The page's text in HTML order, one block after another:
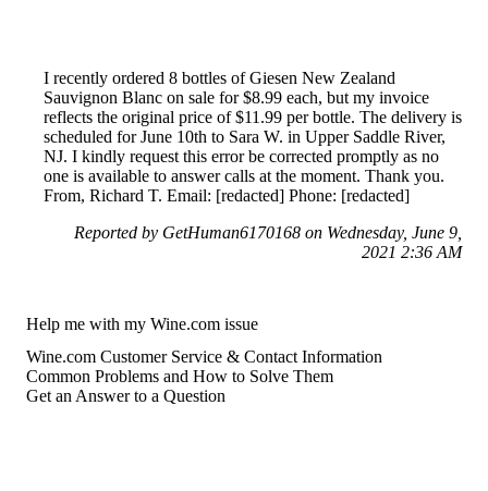
I recently ordered 8 bottles of Giesen New Zealand
Sauvignon Blanc on sale for $8.99 each, but my invoice
reflects the original price of $11.99 per bottle. The delivery is
scheduled for June 10th to Sara W. in Upper Saddle River,
NJ. I kindly request this error be corrected promptly as no
one is available to answer calls at the moment. Thank you.
From, Richard T. Email: [redacted] Phone: [redacted]
Reported by GetHuman6170168 on Wednesday, June 9,
2021 2:36 AM
Help me with my Wine.com issue
Wine.com Customer Service & Contact Information
Common Problems and How to Solve Them
Get an Answer to a Question